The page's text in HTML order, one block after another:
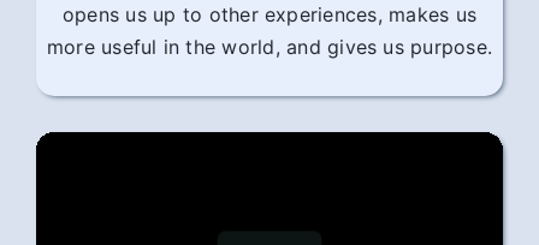
opens us up to other experiences, makes us
more useful in the world, and gives us purpose.